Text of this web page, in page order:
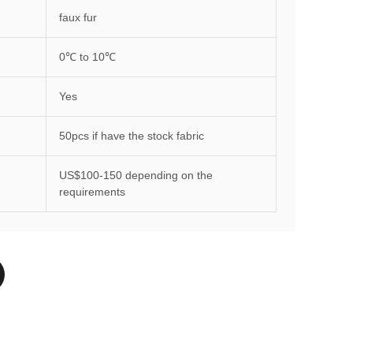
faux fur
0℃ to 10℃
Yes
50pcs if have the stock fabric
US$100-150 depending on the
requirements